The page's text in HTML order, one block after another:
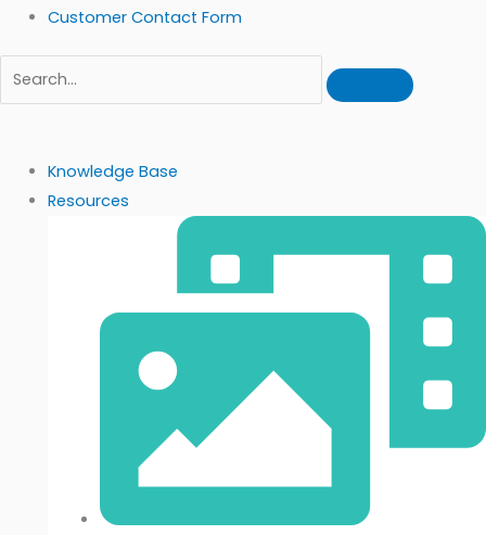
Customer Contact Form
Knowledge Base
Resources